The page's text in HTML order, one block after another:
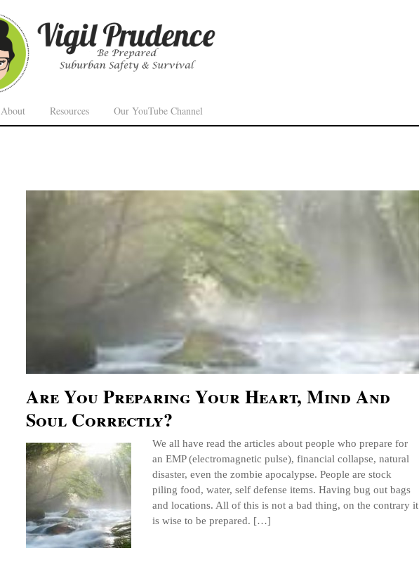
About Resources Our YouTube Channel
Are You Preparing Your Heart, Mind And
Soul Correctly?
We all have read the articles about people who prepare for
an EMP (electromagnetic pulse), financial collapse, natural
disaster, even the zombie apocalypse. People are stock
piling food, water, self defense items. Having bug out bags
and locations. All of this is not a bad thing, on the contrary it
is wise to be prepared. […]